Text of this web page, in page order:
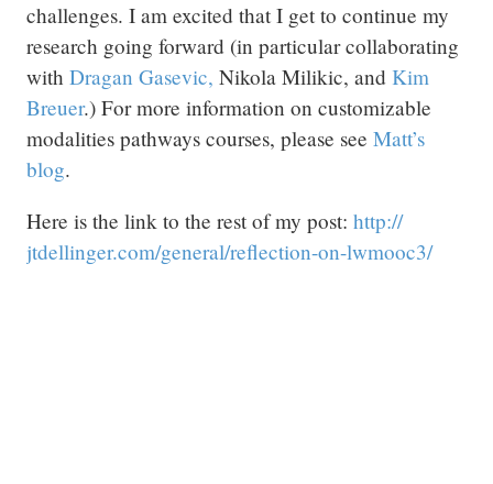
challenges. I am excited that I get to continue my
research going forward (in particular collaborating
with Dragan Gasevic, Nikola Milikic, and Kim
Breuer.) For more information on customizable
modalities pathways courses, please see Matt’s
blog.
Here is the link to the rest of my post: http://
jtdellinger.com/general/reflection-on-lwmooc3/